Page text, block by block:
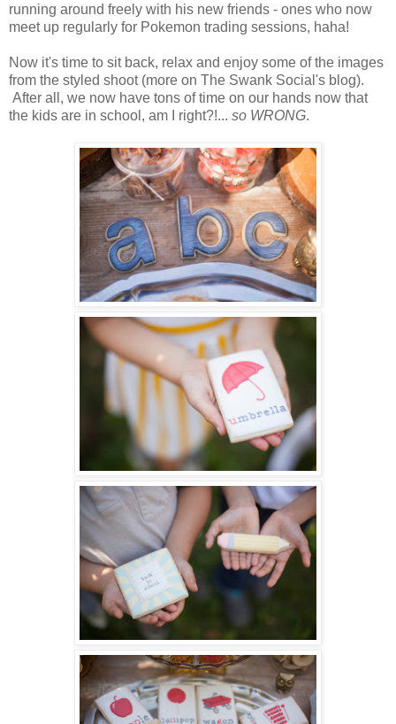
running around freely with his new friends - ones who now
meet up regularly for Pokemon trading sessions, haha!
Now it's time to sit back, relax and enjoy some of the images
from the styled shoot (more on The Swank Social's blog).
After all, we now have tons of time on our hands now that
the kids are in school, am I right?!... so WRONG.